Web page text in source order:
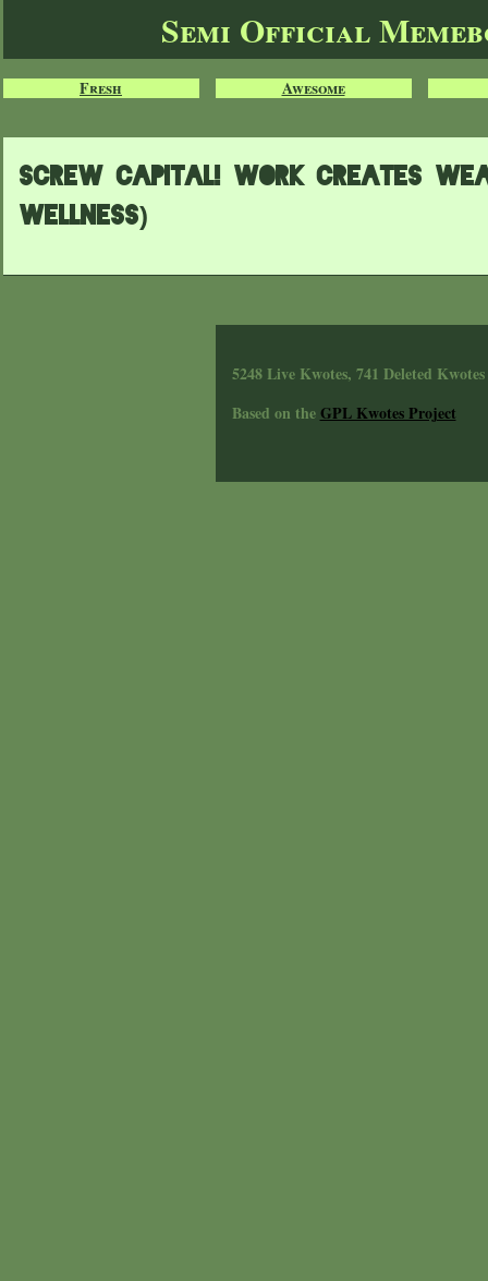
Semi Official
Fresh Awesome
Screw Capital! Work creates
wellness)
5248 Live Kwotes, 741 Deleted Kwotes
Based on theGPL Kwotes Project